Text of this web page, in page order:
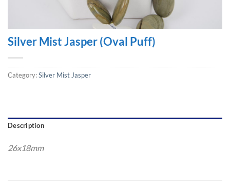
Silver Mist Jasper (Oval Puff)
Category:Silver Mist Jasper
Description
26x18mm